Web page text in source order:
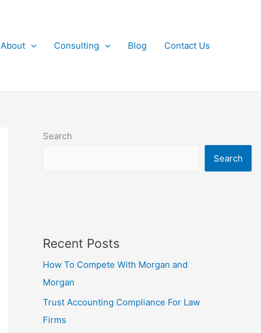
About Consulting Blog Contact Us
Search
Search
Recent Posts
How To Compete With Morgan and
Morgan
Trust Accounting Compliance For Law
Firms